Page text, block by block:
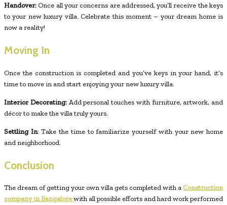
Handover: Once all your concerns are addressed, you’ll receive the keys
to your new luxury villa. Celebrate this moment – your dream home is
now a reality!
Moving In
Once the construction is completed and you’ve keys in your hand, it’s
time to move in and start enjoying your new luxury villa.
Interior Decorating: Add personal touches with furniture, artwork, and
décor to make the villa truly yours.
Settling In: Take the time to familiarize yourself with your new home
and neighborhood.
Conclusion
The dream of getting your own villa gets completed with a Construction
company in Bangalorewith all possible efforts and hard work performed